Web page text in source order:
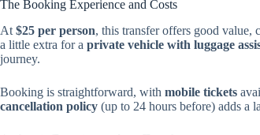
The Booking Experience and Costs
At $25 per person, this transfer offers good value,
a little extra for a private vehicle with luggage
journey.
Booking is straightforward, with mobile tickets
cancellation policy (up to 24 hours before) adds